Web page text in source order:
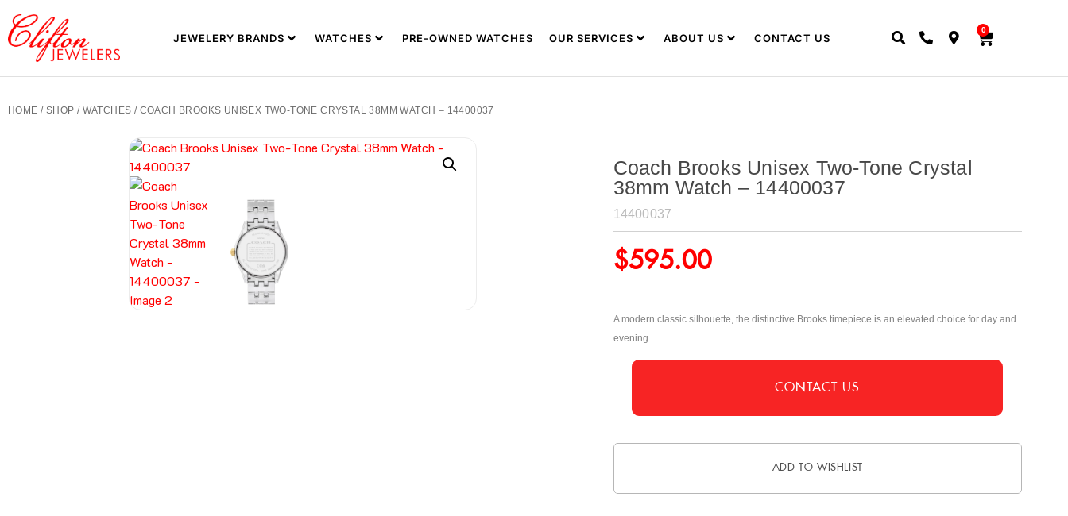
JEWELERY BRANDS WATCHES PRE-OWNED WATCHES OUR SERVICES ABOUT US CONTACT US
0
HOME / SHOP / WATCHES / COACH BROOKS UNISEX TWO-TONE CRYSTAL 38MM WATCH – 14400037
Coach Brooks Unisex Two-Tone Crystal
38mm Watch – 14400037
14400037
$595.00
A modern classic silhouette, the distinctive Brooks timepiece is an elevated choice for day and
evening.
CONTACT US
ADD TO WISHLIST